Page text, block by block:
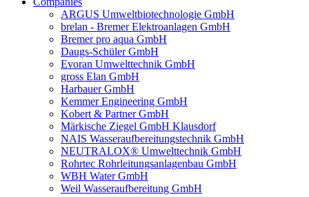
ARGUS Umweltbiotechnologie GmbH
brelan - Bremer Elektroanlagen GmbH
Bremer pro aqua GmbH
Daugs-Schüler GmbH
Evoran Umwelt­technik GmbH
gross Elan GmbH
Harbauer GmbH
Kemmer Engineering GmbH
Kobert & Partner GmbH
Märkische Ziegel GmbH Klausdorf
NAIS Wasseraufbereitungstechnik GmbH
NEUTRALOX® Umwelttechnik GmbH
Rohrtec Rohrleitungsanlagenbau GmbH
WBH Water GmbH
Weil Wasseraufbereitung GmbH